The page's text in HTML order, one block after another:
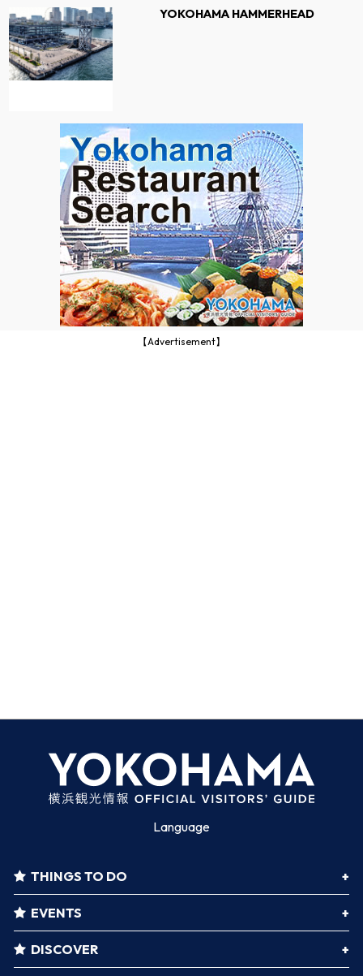
YOKOHAMA HAMMERHEAD
【Advertisement】
Language
THINGS TO DO
EVENTS
DISCOVER